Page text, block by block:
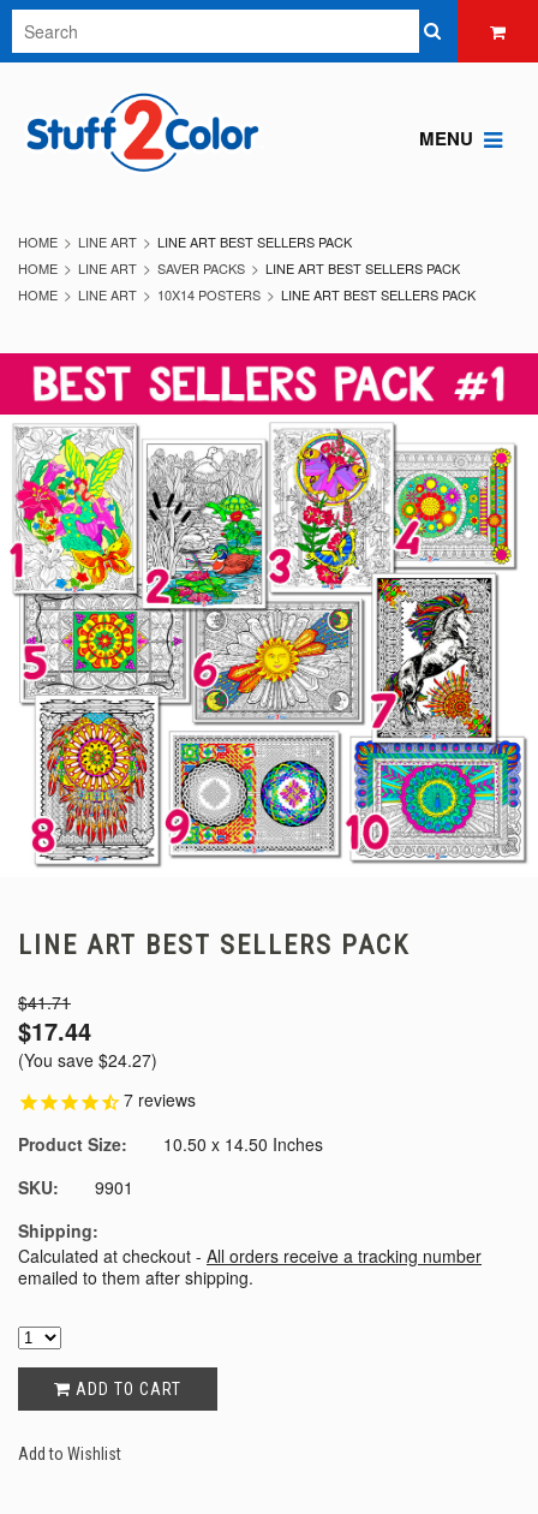
MENU
HOME LINE ART
LINE ART BEST SELLERS PACK
HOME
LINE ART SAVER PACKS
LINE ART BEST SELLERS PACK
HOME
LINE ART 10X14 POSTERS LINE ART BEST SELLERS PACK
LINE ART BEST SELLERS PACK
$41.71
$17.44
(You save $24.27)
7 reviews
Product Size:
10.50 x 14.50 Inches
SKU:
9901
Shipping:
Calculated at checkout - All orders receive a tracking number
emailed to them after shipping.
ADD TO CART
Add to Wishlist